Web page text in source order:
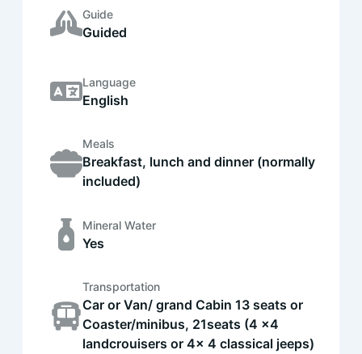
Guide
Guided
Language
English
Meals
Breakfast, lunch and dinner (normally
included)
Mineral Water
Yes
Transportation
Car or Van/ grand Cabin 13 seats or
Coaster/minibus, 21seats (4 x4
landcrouisers or 4x 4 classical jeeps)